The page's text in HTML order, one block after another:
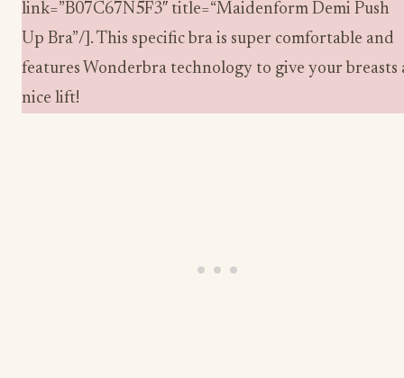
link=”B07C67N5F3″ title=“Maidenform Demi Push
Up Bra”/]. This specific bra is super comfortable and
features Wonderbra technology to give your breasts
nice lift!